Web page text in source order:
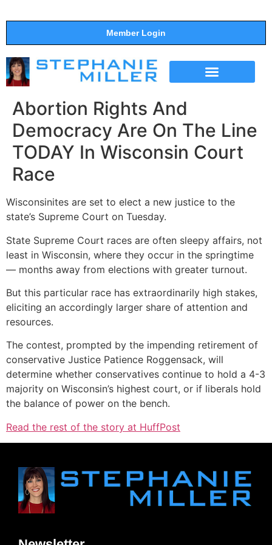
Member Login
Abortion Rights And
Democracy Are On The Line
TODAY In Wisconsin Court
Race
Wisconsinites are set to elect a new justice to the
state’s Supreme Court on Tuesday.
State Supreme Court races are often sleepy affairs, not
least in Wisconsin, where they occur in the springtime
― months away from elections with greater turnout.
But this particular race has extraordinarily high stakes,
eliciting an accordingly larger share of attention and
resources.
The contest, prompted by the impending retirement of
conservative Justice Patience Roggensack, will
determine whether conservatives continue to hold a 4-3
majority on Wisconsin’s highest court, or if liberals hold
the balance of power on the bench.
Read the rest of the story at HuffPost